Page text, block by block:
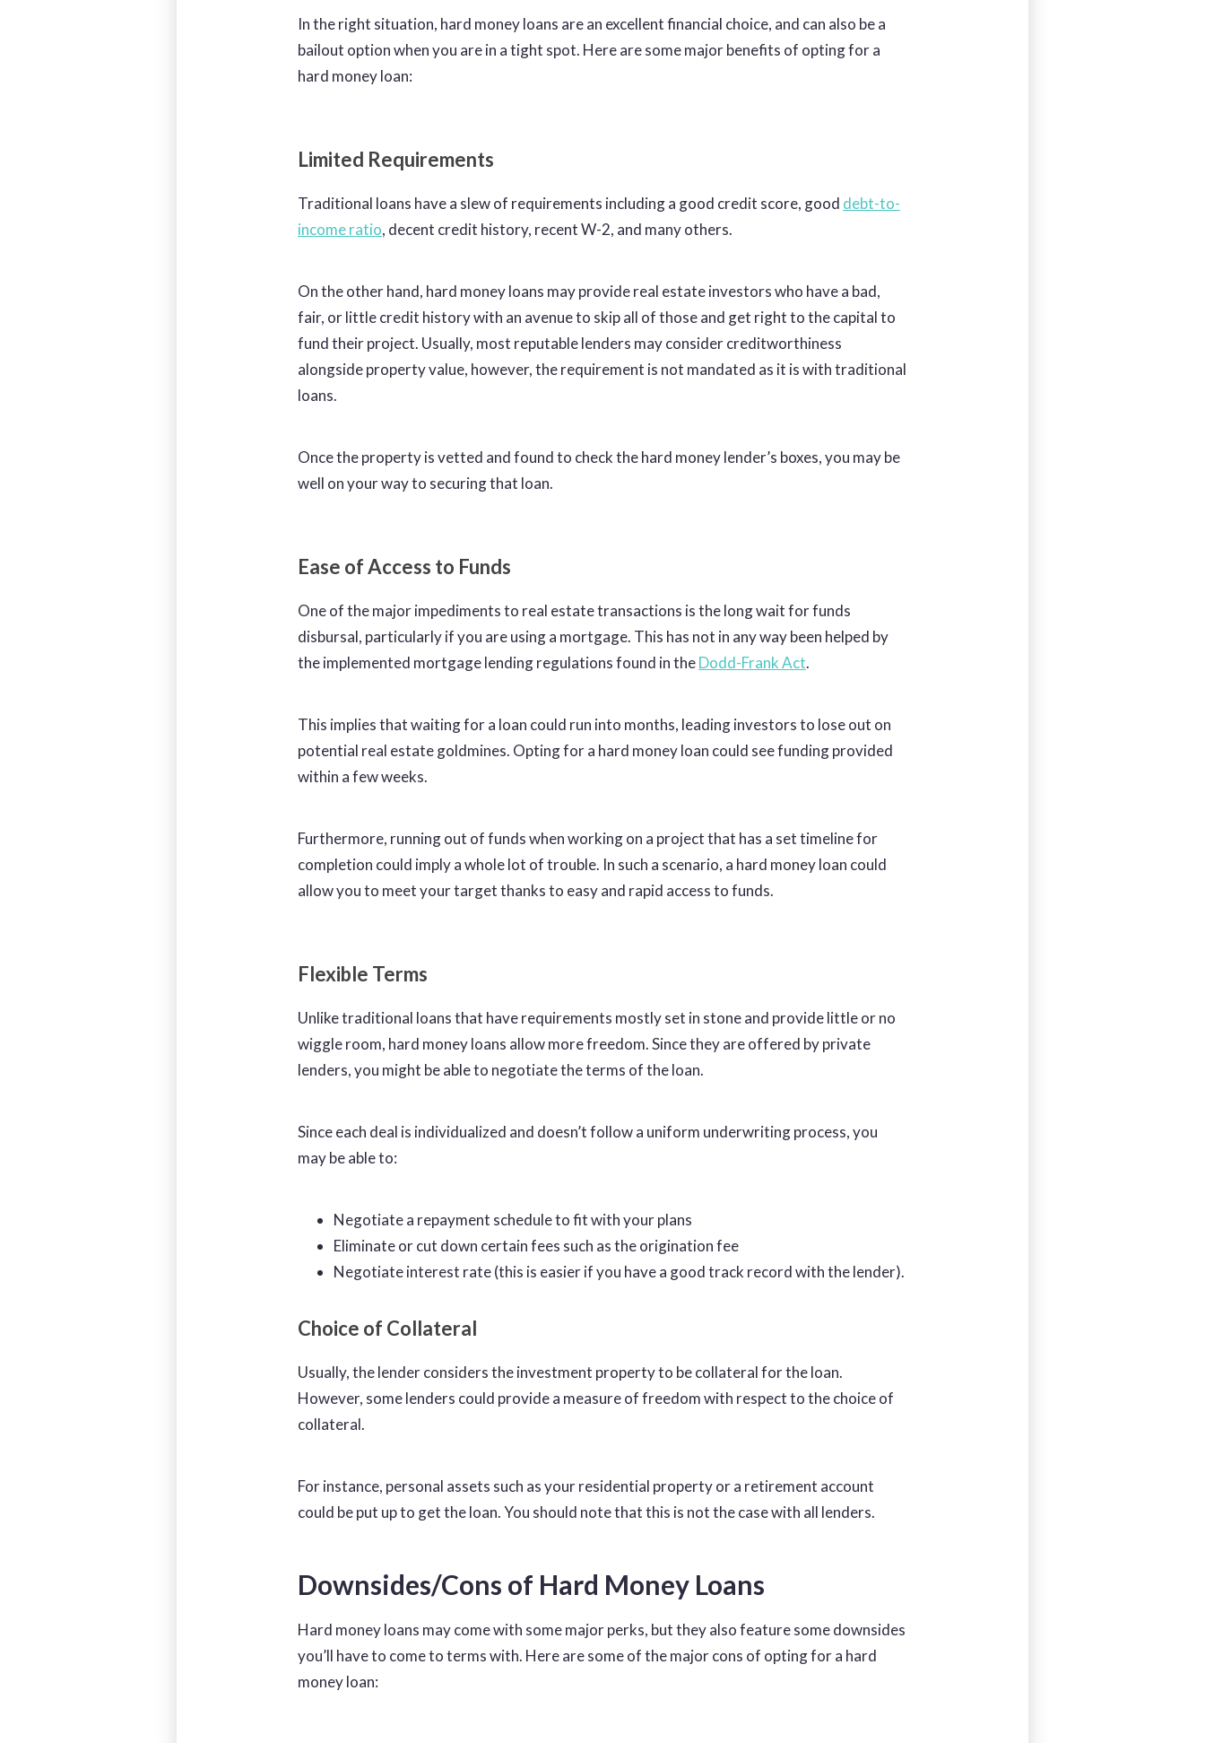
In the right situation, hard money loans are an excellent financial choice, and can also be a
bailout option when you are in a tight spot. Here are some major benefits of opting for a
hard money loan:
Limited Requirements
Traditional loans have a slew of requirements including a good credit score, good debt-to-
income ratio, decent credit history, recent W-2, and many others.
On the other hand, hard money loans may provide real estate investors who have a bad,
fair, or little credit history with an avenue to skip all of those and get right to the capital to
fund their project. Usually, most reputable lenders may consider creditworthiness
alongside property value, however, the requirement is not mandated as it is with traditional
loans.
Once the property is vetted and found to check the hard money lender’s boxes, you may be
well on your way to securing that loan.
Ease of Access to Funds
One of the major impediments to real estate transactions is the long wait for funds
disbursal, particularly if you are using a mortgage. This has not in any way been helped by
the implemented mortgage lending regulations found in theDodd-Frank Act.
This implies that waiting for a loan could run into months, leading investors to lose out on
potential real estate goldmines. Opting for a hard money loan could see funding provided
within a few weeks.
Furthermore, running out of funds when working on a project that has a set timeline for
completion could imply a whole lot of trouble. In such a scenario, a hard money loan could
allow you to meet your target thanks to easy and rapid access to funds.
Flexible Terms
Unlike traditional loans that have requirements mostly set in stone and provide little or no
wiggle room, hard money loans allow more freedom. Since they are offered by private
lenders, you might be able to negotiate the terms of the loan.
Since each deal is individualized and doesn’t follow a uniform underwriting process, you
may be able to:
Negotiate a repayment schedule to fit with your plans
Eliminate or cut down certain fees such as the origination fee
Negotiate interest rate (this is easier if you have a good track record with the lender).
Choice of Collateral
Usually, the lender considers the investment property to be collateral for the loan.
However, some lenders could provide a measure of freedom with respect to the choice of
collateral.
For instance, personal assets such as your residential property or a retirement account
could be put up to get the loan. You should note that this is not the case with all lenders.
Downsides/Cons of Hard Money Loans
Hard money loans may come with some major perks, but they also feature some downsides
you’ll have to come to terms with. Here are some of the major cons of opting for a hard
money loan: